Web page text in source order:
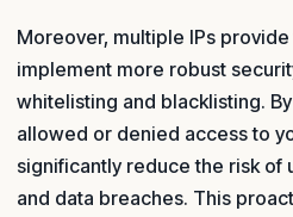
Moreover, multiple IPs
implement more robust
whitelisting and blacklisting.
allowed or denied access to
significantly reduce the risk of
and data breaches. This